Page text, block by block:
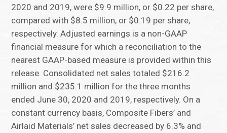
2020 and 2019, were $9.9 million, or $0.22 per share,
compared with $8.5 million, or $0.19 per share,
respectively. Adjusted earnings is a non-GAAP
financial measure for which a reconciliation to the
nearest GAAP-based measure is provided within this
release. Consolidated net sales totaled $216.2
million and $235.1 million for the three months
ended June 30, 2020 and 2019, respectively. On a
constant currency basis, Composite Fibers’ and
Airlaid Materials’ net sales decreased by 6.3% and